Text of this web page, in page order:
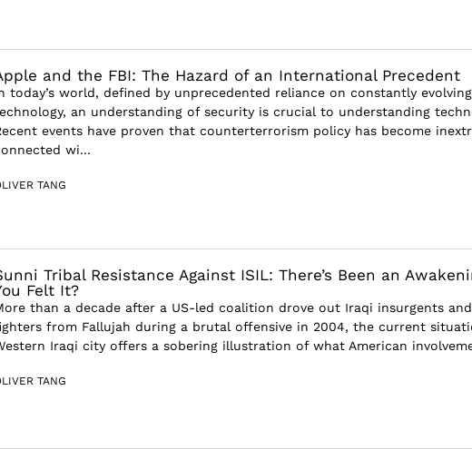
and the FBI: The Hazard of an International Precedent
today’s world, defined by unprecedented reliance on constantly evolving
an understanding of security is crucial to understanding
events have proven that counterterrorism policy has become
wi...
TANG
Tribal Resistance Against ISIL: There’s Been an
Felt It?
than a decade after a US-led coalition drove out Iraqi insurgents and
from Fallujah during a brutal offensive in 2004, the current
Iraqi city offers a sobering illustration of what American
TANG